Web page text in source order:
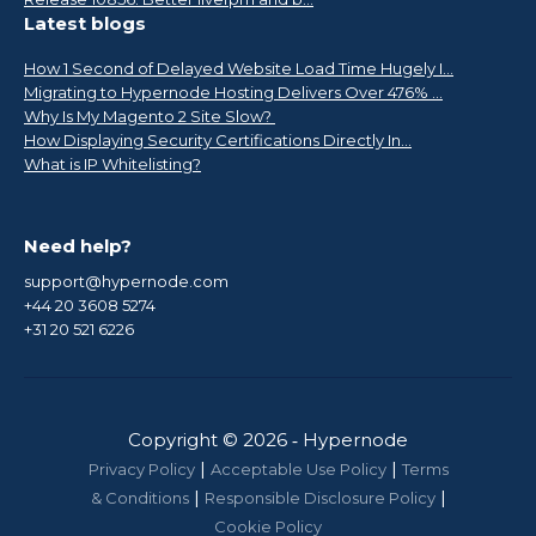
Latest blogs
How 1 Second of Delayed Website Load Time Hugely I...
Migrating to Hypernode Hosting Delivers Over 476% ...
Why Is My Magento 2 Site Slow?
How Displaying Security Certifications Directly In...
What is IP Whitelisting?
Need help?
support@hypernode.com
+44 20 3608 5274
+31 20 521 6226
Copyright © 2026 ‑ Hypernode
Privacy Policy| Acceptable Use Policy| Terms
& Conditions| Responsible Disclosure Policy|
Cookie Policy